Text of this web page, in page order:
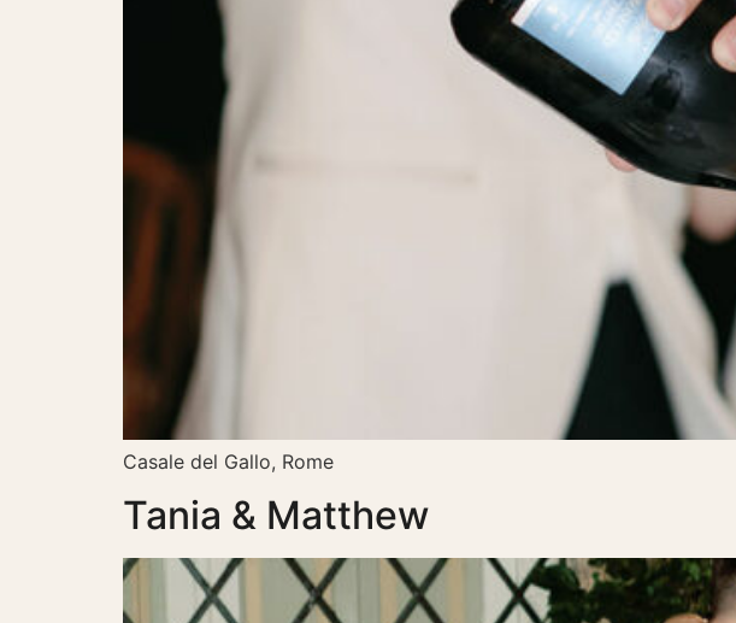
Casale del Gallo, Rome
Tania & Matthew